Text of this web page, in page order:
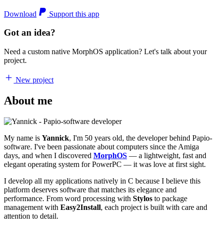
Download Support this app
Got an idea?
Need a custom native MorphOS application? Let's talk about your
project.
New project
About me
My name is Yannick, I'm 50 years old, the developer behind Papio-
software. I've been passionate about computers since the Amiga
days, and when I discovered MorphOS — a lightweight, fast and
elegant operating system for PowerPC — it was love at first sight.
I develop all my applications natively in C because I believe this
platform deserves software that matches its elegance and
performance. From word processing with Stylos to package
management with Easy2Install, each project is built with care and
attention to detail.